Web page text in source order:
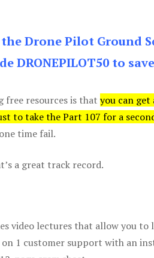
Drone Pilot Ground
DRONEPILOT50 to
free resources is that you can get
to take the Part 107 for a
time fail.
a great track record.
video lectures that allow you to
1 customer support with an